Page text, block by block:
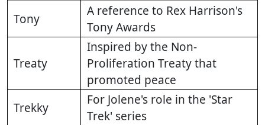
Tony
A reference to Rex Harrison's
Tony Awards
Treaty
Inspired by the Non-
Proliferation Treaty that
promoted peace
Trekky
For Jolene's role in the 'Star
Trek' series